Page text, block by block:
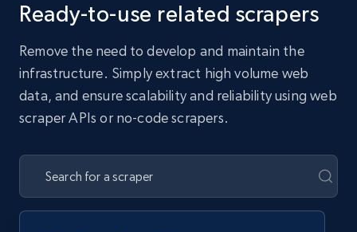
Ready-to-use related scrapers
Remove the need to develop and maintain the
infrastructure. Simply extract high volume web
data, and ensure scalability and reliability using web
scraper APIs or no-code scrapers.